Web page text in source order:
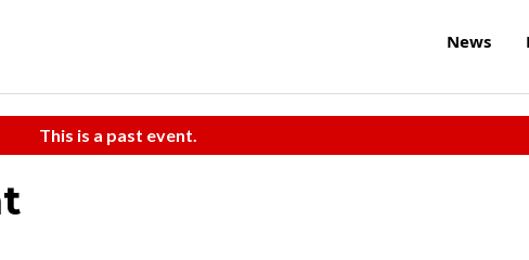
News
This is a past event.